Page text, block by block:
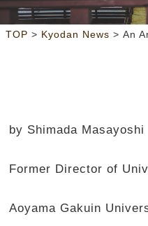
TOP > Kyodan News >
by Shimada Masayoshi
Former Director of
Aoyama Gakuin